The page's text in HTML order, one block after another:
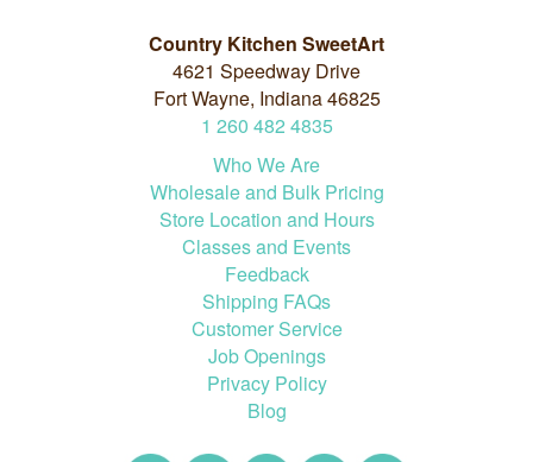
Country Kitchen SweetArt
4621 Speedway Drive
Fort Wayne, Indiana 46825
1 260 482 4835
Who We Are
Wholesale and Bulk Pricing
Store Location and Hours
Classes and Events
Feedback
Shipping FAQs
Customer Service
Job Openings
Privacy Policy
Blog